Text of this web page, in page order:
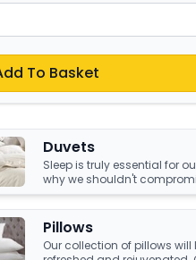
To Basket
Duvets
Sleep is truly essential for
why we shouldn't
crucial to have something
also keeps us warm and
Luckily, we have an
help you achieve just that!
Pillows
Our collection of pillows